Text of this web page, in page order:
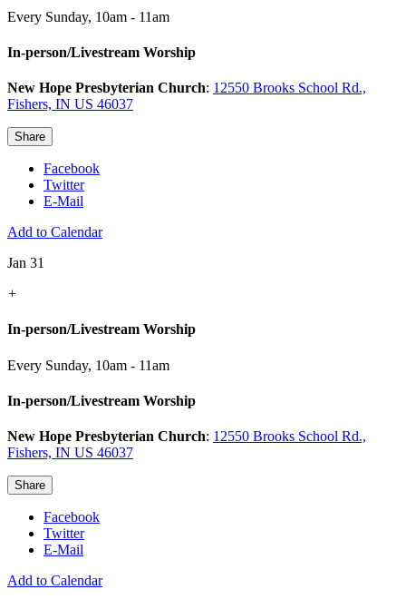
Every Sunday, 10am - 11am
In-person/Livestream Worship
New Hope Presbyterian Church: 12550 Brooks School Rd.,
Fishers, IN US 46037
Share
Facebook
Twitter
E-Mail
Add to Calendar
Jan 31
+
In-person/Livestream Worship
Every Sunday, 10am - 11am
In-person/Livestream Worship
New Hope Presbyterian Church: 12550 Brooks School Rd.,
Fishers, IN US 46037
Share
Facebook
Twitter
E-Mail
Add to Calendar